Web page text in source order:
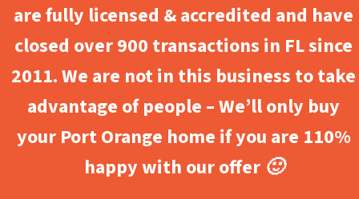
are fully licensed & accredited and have
closed over 900 transactions in FL since
2011. We are not in this business to take
advantage of people – We’ll only buy
your Port Orange home if you are 110%
happy with our offer 🙂